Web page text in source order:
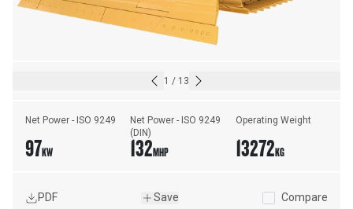
1 / 13
Net Power - ISO 9249
97KW
Net Power - ISO 9249
(DIN)
132MHP
Operating Weight
13272KG
PDF Save Compare